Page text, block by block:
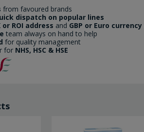
from favoured brands
dispatch on popular lines
or ROI address and GBP or Euro currency
team always on hand to help
for quality management
for NHS, HSC & HSE